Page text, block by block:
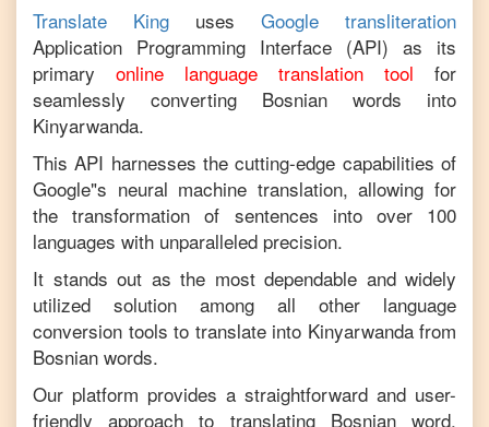
Translate King uses
Google transliteration
Application Programming Interface (API) as its
primary
online language translation tool
for
seamlessly converting Bosnian words into
Kinyarwanda.
This API harnesses the cutting-edge capabilities of
Google"s neural machine translation, allowing for
the transformation of sentences into over 100
languages with unparalleled precision.
It stands out as the most dependable and widely
utilized solution among all other language
conversion tools to translate into Kinyarwanda from
Bosnian words.
Our platform provides a straightforward and user-
friendly approach to translating Bosnianword,